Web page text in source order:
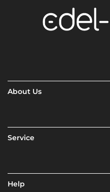
About Us
Service
Help